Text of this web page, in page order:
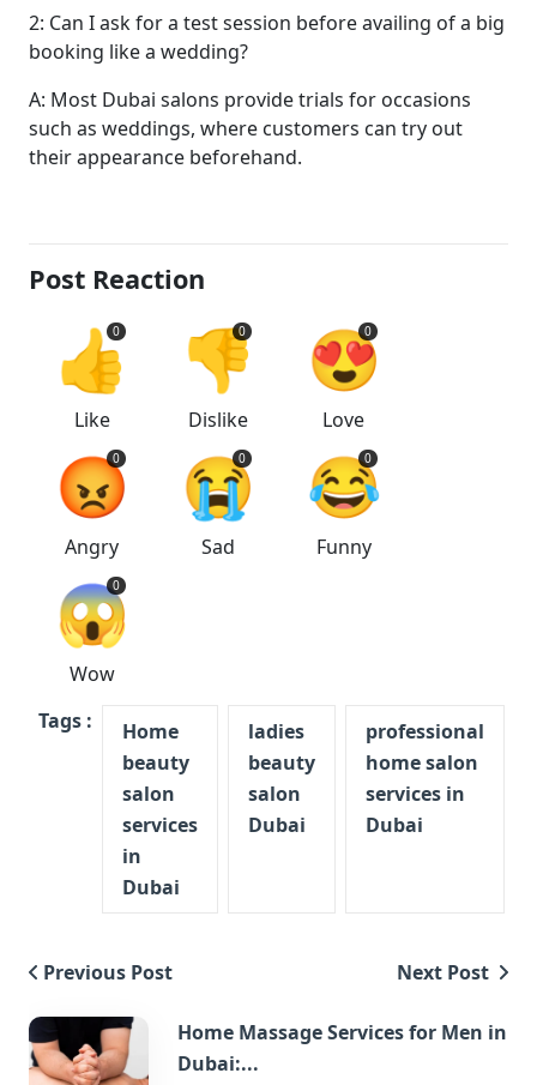
2: Can I ask for a test session before availing of a big
booking like a wedding?
A: Most Dubai salons provide trials for occasions
such as weddings, where customers can try out
their appearance beforehand.
Post Reaction
👍
0
Like
👎
0
Dislike
😍
0
Love
😡
0
Angry
😭
0
Sad
😂
0
Funny
😱
0
Wow
Tags :
Home
beauty
salon
services
in
Dubai
ladies
beauty
salon
Dubai
professional
home salon
services in
Dubai
Previous Post Next Post
Home Massage Services for Men in
Dubai:...